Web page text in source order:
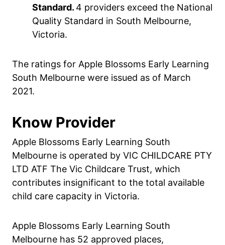
Standard. 4 providers exceed the National
Quality Standard in South Melbourne,
Victoria.
The ratings for Apple Blossoms Early Learning
South Melbourne were issued as of March
2021.
Know Provider
Apple Blossoms Early Learning South
Melbourne is operated by VIC CHILDCARE PTY
LTD ATF The Vic Childcare Trust, which
contributes insignificant to the total available
child care capacity in Victoria.
Apple Blossoms Early Learning South
Melbourne has 52 approved places,